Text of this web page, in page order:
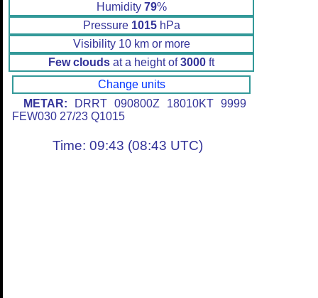
Humidity 79%
Pressure 1015hPa
Visibility 10 km or more
Few clouds at a height of3000 ft
Change units
METAR: DRRT 090800Z 18010KT 9999
FEW030 27/23 Q1015
Time: 09:43 (08:43 UTC)